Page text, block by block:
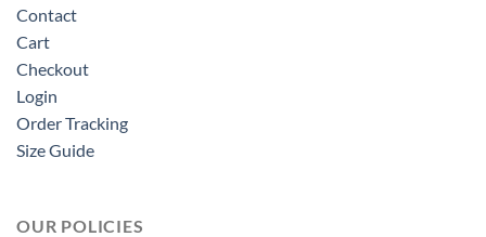
Contact
Cart
Checkout
Login
Order Tracking
Size Guide
OUR POLICIES